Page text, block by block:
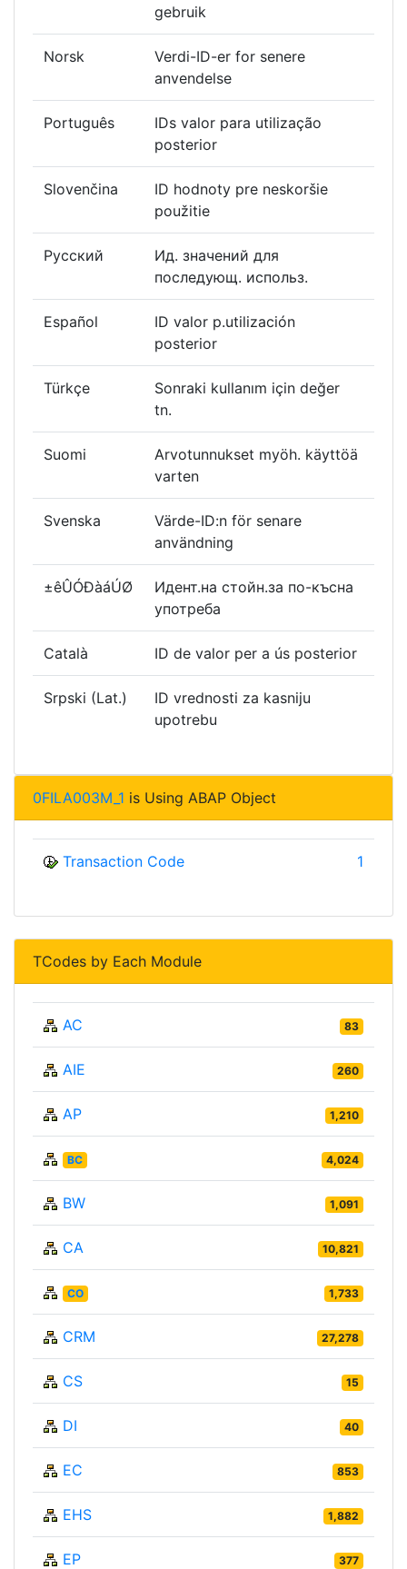
gebruik
Norsk
Verdi-ID-er for senere
anvendelse
Português
IDs valor para utilização
posterior
Slovenčina
ID hodnoty pre neskoršie
použitie
Русский
Ид. значений для
последующ. использ.
Español
ID valor p.utilización
posterior
Türkçe
Sonraki kullanım için değer
tn.
Suomi
Arvotunnukset myöh. käyttöä
varten
Svenska
Värde-ID:n för senare
användning
±êÛÓÐàáÚØ
Идент.на стойн.за по-късна
употреба
Català ID de valor per a ús posterior
Srpski (Lat.)
ID vrednosti za kasniju
upotrebu
0FILA003M_1 is Using ABAP Object
Transaction Code 1
TCodes by Each Module
AC 83
AIE 260
AP 1,210
BC 4,024
BW 1,091
CA 10,821
CO 1,733
CRM 27,278
CS 15
DI 40
EC 853
EHS 1,882
EP 377